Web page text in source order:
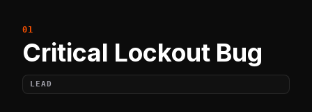
Critical Lockout Bug
LEAD